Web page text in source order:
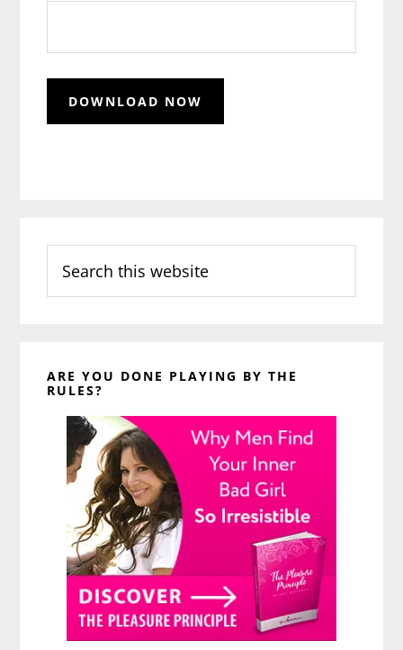
this
website
ARE YOU DONE PLAYING BY THE
RULES?